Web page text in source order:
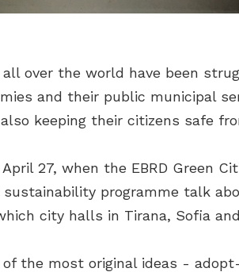
all over the world have been
and their public municipal
keeping their citizens safe
April 27, when the EBRD Green
sustainability programme talk
city halls in Tirana, Sofia
of the most original ideas -